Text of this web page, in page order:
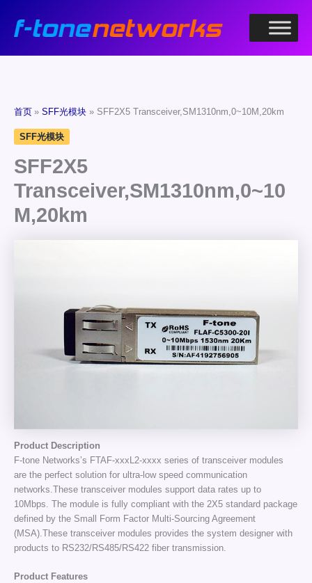
首页 SFF光模块 SFF2X5 Transceiver,SM1310nm,0~10M,20km
SFF光模块
SFF2X5
Transceiver,SM1310nm,0~10
M,20km
Product Description
F-tone Networks’s FTAF-xxxL2-xxxx series of transceiver modules
are the perfect solution for ultra-low speed communication
networks.These transceiver modules support data rates up to
10Mbps. The module is fully compliant with the 2X5 standard package
defined by the Small Form Factor Multi-Sourcing Agreement
(MSA).These transceiver modules provides the system designer with
products to RS232/RS485/RS422 fiber transmission.
Product Features